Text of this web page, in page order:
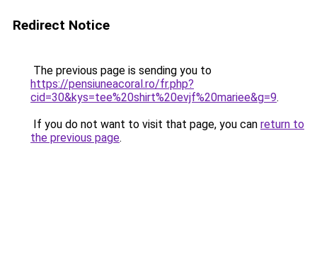
Redirect Notice
The previous page is sending you to
https://pensiuneacoral.ro/fr.php?
cid=30&kys=tee%20shirt%20evjf%20mariee&g=9.
If you do not want to visit that page, you can return to
the previous page.